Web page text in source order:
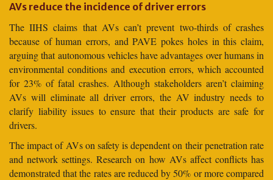
AVs reduce the incidence of driver errors
The IIHS claims that AVs can’t prevent two-thirds of crashes
because of human errors, and PAVE pokes holes in this claim,
arguing that autonomous vehicles have advantages over humans in
environmental conditions and execution errors, which accounted
for 23% of fatal crashes. Although stakeholders aren’t claiming
AVs will eliminate all driver errors, the AV industry needs to
clarify liability issues to ensure that their products are safe for
drivers.
The impact of AVs on safety is dependent on their penetration rate
and network settings. Research on how AVs affect conflicts has
demonstrated that the rates are reduced by 50% or more compared